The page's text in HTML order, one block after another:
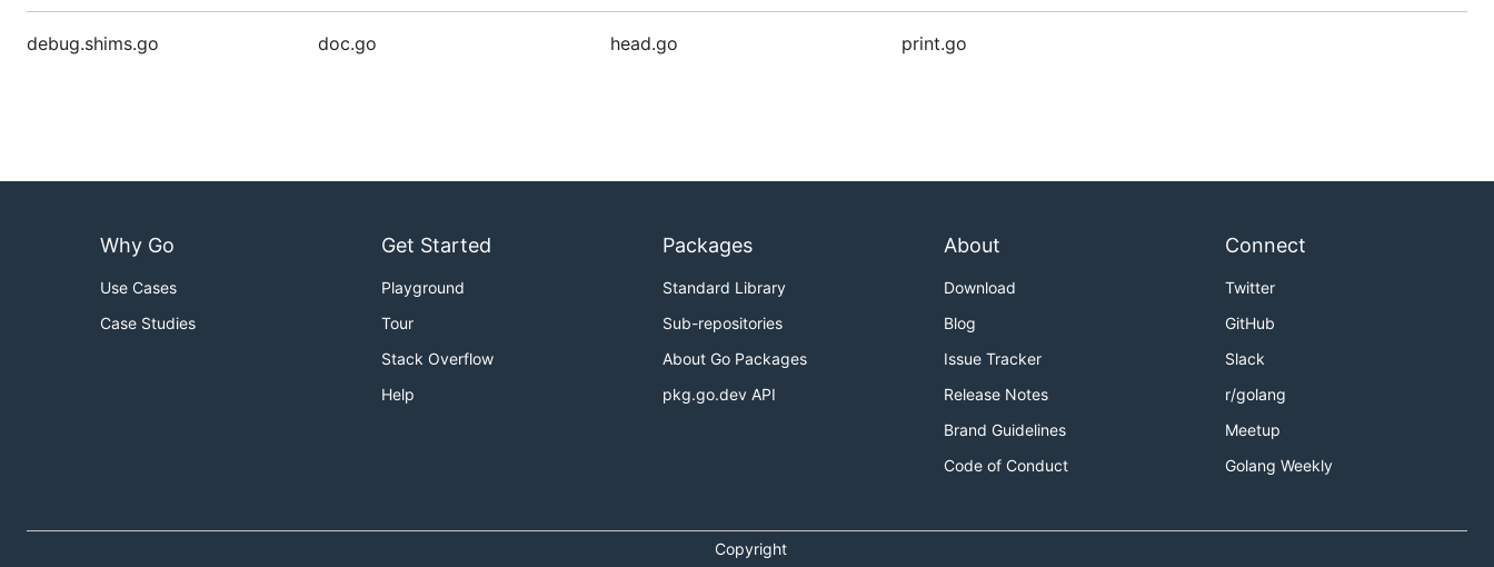
debug.shims.go doc.go head.go print.go
Why Go
Use Cases
Case Studies
Get Started
Playground
Tour
Stack Overflow
Help
Packages
Standard Library
Sub-repositories
About Go Packages
pkg.go.dev API
About
Download
Blog
Issue Tracker
Release Notes
Brand Guidelines
Code of Conduct
Connect
Twitter
GitHub
Slack
r/golang
Meetup
Golang Weekly
Copyright